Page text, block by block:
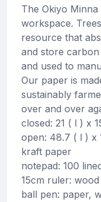
The Okiyo
workspace.
resource that
and store
and used to
Our paper is
sustainably
over and over
closed: 21 ( l ) x
open: 48.7 ( l ) x
kraft paper
notepad: 100
15cm ruler: wood
ball pen: paper,